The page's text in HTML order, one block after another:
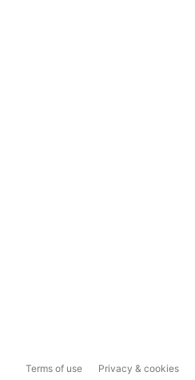
Terms of use Privacy & cookies